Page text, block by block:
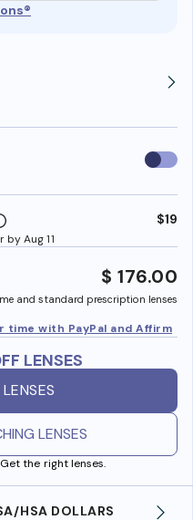
Use
Aug 11
$19
$ 176.00
and standard prescription lenses
time with PayPal and Affirm
LENSES
LENSES
the right lenses.
HSA DOLLARS